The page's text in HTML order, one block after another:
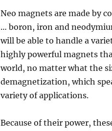
Neo magnets are made by
… boron, iron and
will be able to handle a
highly powerful magnets
world, no matter what the
demagnetization, which
variety of applications.
Because of their power,